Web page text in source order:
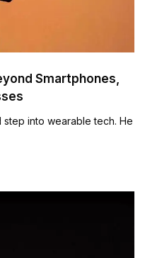
Smartphones,
into wearable tech. He